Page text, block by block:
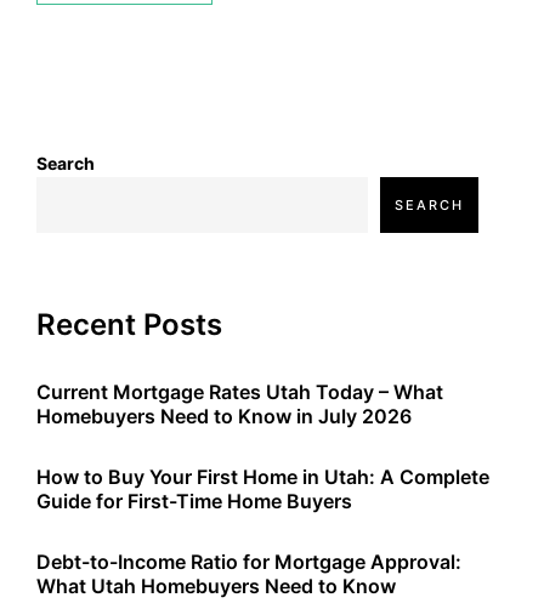
Search
SEARCH
Recent Posts
Current Mortgage Rates Utah Today – What
Homebuyers Need to Know in July 2026
How to Buy Your First Home in Utah: A Complete
Guide for First-Time Home Buyers
Debt-to-Income Ratio for Mortgage Approval:
What Utah Homebuyers Need to Know